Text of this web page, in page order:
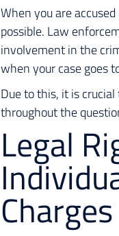
When you are
possible. Law
involvement in the
when your case goes
Due to this, it is
throughout the
Legal
Charges